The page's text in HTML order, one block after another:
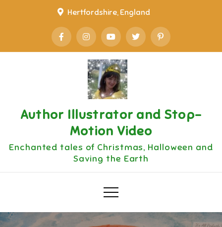
Hertfordshire, England
Author Illustrator and Stop-
Motion Video
Enchanted tales of Christmas, Halloween and
Saving the Earth